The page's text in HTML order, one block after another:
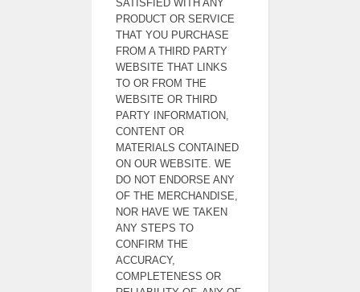
SATISFIED WITH ANY
PRODUCT OR SERVICE
THAT YOU PURCHASE
FROM A THIRD PARTY
WEBSITE THAT LINKS
TO OR FROM THE
WEBSITE OR THIRD
PARTY INFORMATION,
CONTENT OR
MATERIALS CONTAINED
ON OUR WEBSITE. WE
DO NOT ENDORSE ANY
OF THE MERCHANDISE,
NOR HAVE WE TAKEN
ANY STEPS TO
CONFIRM THE
ACCURACY,
COMPLETENESS OR